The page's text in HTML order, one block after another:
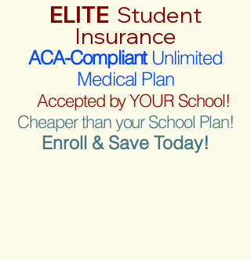
ELITE Student
Insurance
ACA-CompliantUnlimited
Medical Plan
Accepted by YOUR School!
Cheaper than your School Plan!
Enroll & Save Today!